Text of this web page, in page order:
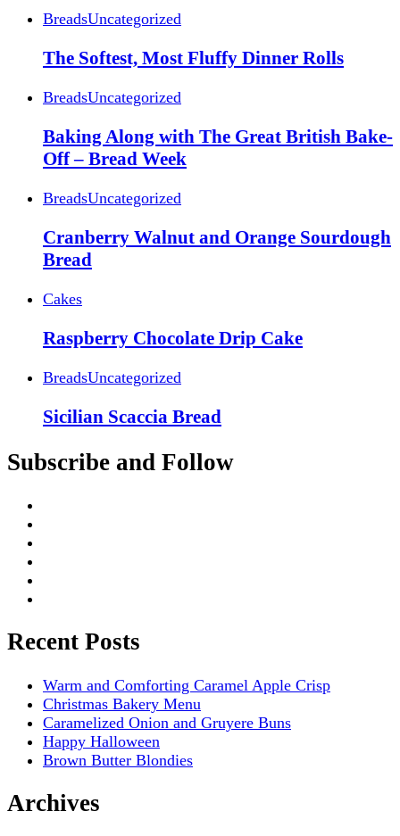
BreadsUncategorized
The Softest, Most Fluffy Dinner Rolls
BreadsUncategorized
Baking Along with The Great British Bake-
Off – Bread Week
BreadsUncategorized
Cranberry Walnut and Orange Sourdough
Bread
Cakes
Raspberry Chocolate Drip Cake
BreadsUncategorized
Sicilian Scaccia Bread
Subscribe and Follow
Recent Posts
Warm and Comforting Caramel Apple Crisp
Christmas Bakery Menu
Caramelized Onion and Gruyere Buns
Happy Halloween
Brown Butter Blondies
Archives